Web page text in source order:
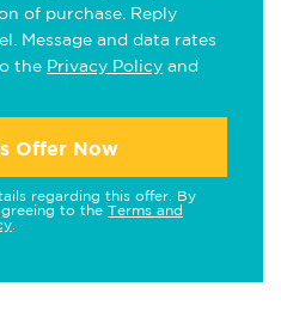
of purchase. Reply
Message and data rates
the Privacy Policy and
Offer Now
regarding this offer. By
to the Terms and